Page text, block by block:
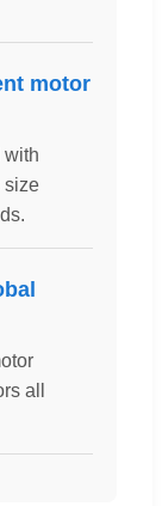
motor
with
size
all